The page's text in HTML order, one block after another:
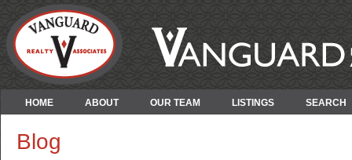
HOME ABOUT OUR TEAM LISTINGS SEARCH
Blog